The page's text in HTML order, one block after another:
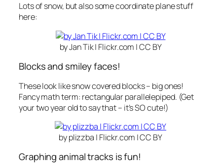
Lots of snow, but also some coordinate plane stuff
here:
by Jan Tik | Flickr.com | CC BY
Blocks and smiley faces!
These look like snow covered blocks – big ones!
Fancy math term: rectangular parallelepiped. (Get
your two year old to say that – it’s SO cute!)
by plizzba | Flickr.com | CC BY
Graphing animal tracks is fun!